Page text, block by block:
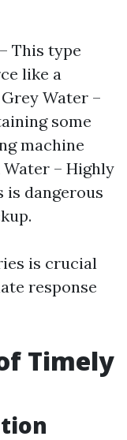
This type
like a
Water –
some
machine
– Highly
is dangerous
is crucial
response
Timely